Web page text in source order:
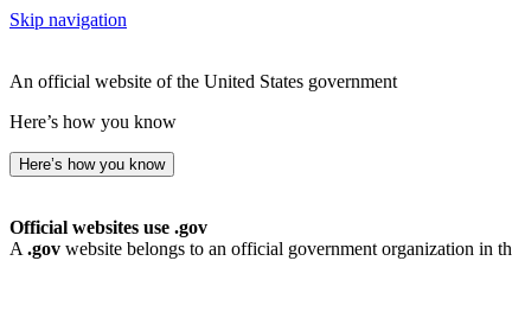
Skip navigation
An official website of the United States government
Here’s how you know
Here’s how you know
Official websites use .gov
A .gov website belongs to an official government organization in